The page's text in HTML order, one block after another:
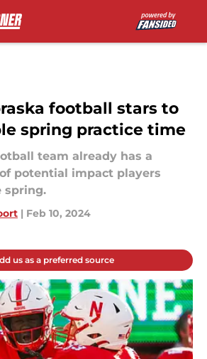
football stars to
spring practice time
team already has a
potential impact players
spring.
| Feb 10, 2024
us as a preferred source